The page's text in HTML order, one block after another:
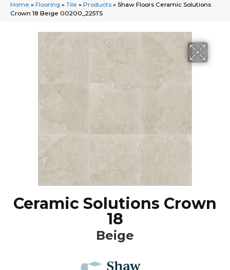
Home » Flooring » Tile » Products » Shaw Floors Ceramic Solutions
Crown 18 Beige 00200_225TS
Ceramic Solutions Crown
18
Beige